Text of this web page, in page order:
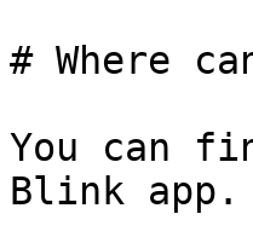
# Where
You can
Blink app.